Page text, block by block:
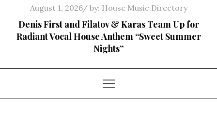
Posted
on
August 1, 2026 by: House Music Directory
Denis First and Filatov & Karas Team Up for
Radiant Vocal House Anthem “Sweet Summer
Nights”